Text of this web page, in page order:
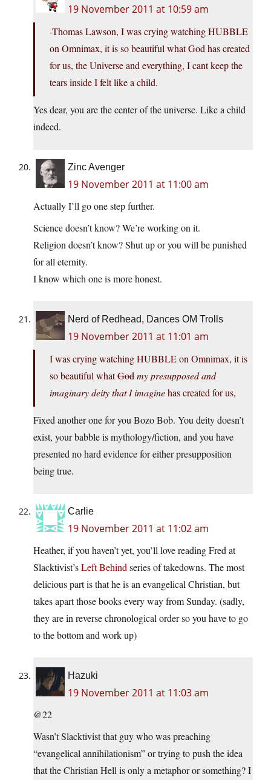
19 November 2011 at 10:59 am
-Thomas Lawson, I was crying watching HUBBLE
on Omnimax, it is so beautiful what God has created
for us, the Universe and everything, I cant keep the
tears inside I felt like a child.
Yes dear, you are the center of the universe. Like a child
indeed.
Zinc Avenger
19 November 2011 at 11:00 am
Actually I’ll go one step further.
Science doesn’t know? We’re working on it.
Religion doesn’t know? Shut up or you will be punished
for all eternity.
I know which one is more honest.
Nerd of Redhead, Dances OM Trolls
19 November 2011 at 11:01 am
I was crying watching HUBBLE on Omnimax, it is
so beautiful whatGodmy presupposed and
imaginary deity that I imaginehas created for us,
Fixed another one for you Bozo Bob. You deity doesn’t
exist, your babble is mythology/fiction, and you have
presented no hard evidence for either presupposition
being true.
Carlie
19 November 2011 at 11:02 am
Heather, if you haven’t yet, you’ll love reading Fred at
Slacktivist’sLeft Behind series of takedowns. The most
delicious part is that he is an evangelical Christian, but
takes apart those books every way from Sunday. (sadly,
they are in reverse chronological order so you have to go
to the bottom and work up)
Hazuki
19 November 2011 at 11:03 am
@22
Wasn’t Slacktivist that guy who was preaching
“evangelical annihilationism” or trying to push the idea
that the Christian Hell is only a metaphor or something? I